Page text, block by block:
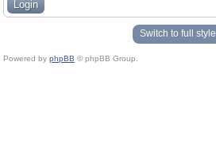
Switch to full style
Powered by phpBB © phpBB Group.